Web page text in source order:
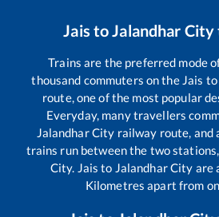
Jais toJalandhar City
Trains are the preferred mode
thousand commuters on the Jais to
route, one of the most popular
Everyday, many travellers
Jalandhar City railway route, and
trains run between the two stations,
City. Jais to Jalandhar City are
Kilometres apart from